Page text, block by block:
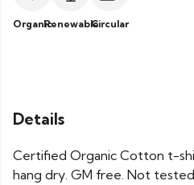
OrganicRenewableCircular
Details
Certified Organic Cotton t-
hang dry. GM free. Not